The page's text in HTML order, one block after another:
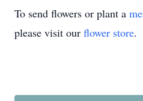
To send flowers or plant a
please visit our flower store.